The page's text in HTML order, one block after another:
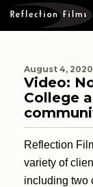
MEASURING
PORTFOLIO
CLIENTS
ABOUT US
August 4,
Video:
College
Reflection
variety of
including two